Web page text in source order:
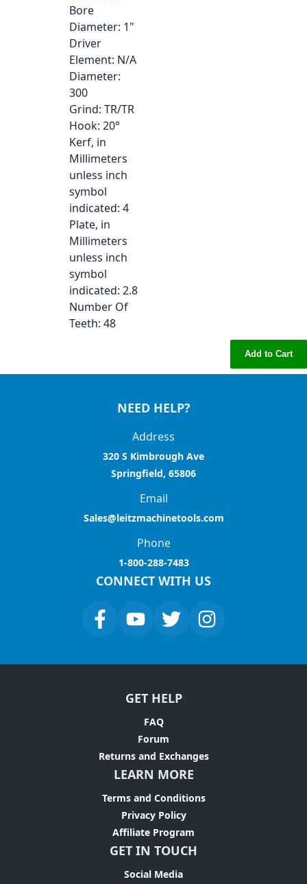
Bore
Diameter: 1"
Driver
Element: N/A
Diameter:
300
Grind: TR/TR
Hook: 20°
Kerf, in
Millimeters
unless inch
symbol
indicated: 4
Plate, in
Millimeters
unless inch
symbol
indicated: 2.8
Number Of
Teeth: 48
Add to Cart
NEED HELP?
Address
320 S Kimbrough Ave
Springfield, 65806
Email
Sales@leitzmachinetools.com
Phone
1-800-288-7483
CONNECT WITH US
GET HELP
FAQ
Forum
Returns and Exchanges
LEARN MORE
Terms and Conditions
Privacy Policy
Affiliate Program
GET IN TOUCH
Social Media